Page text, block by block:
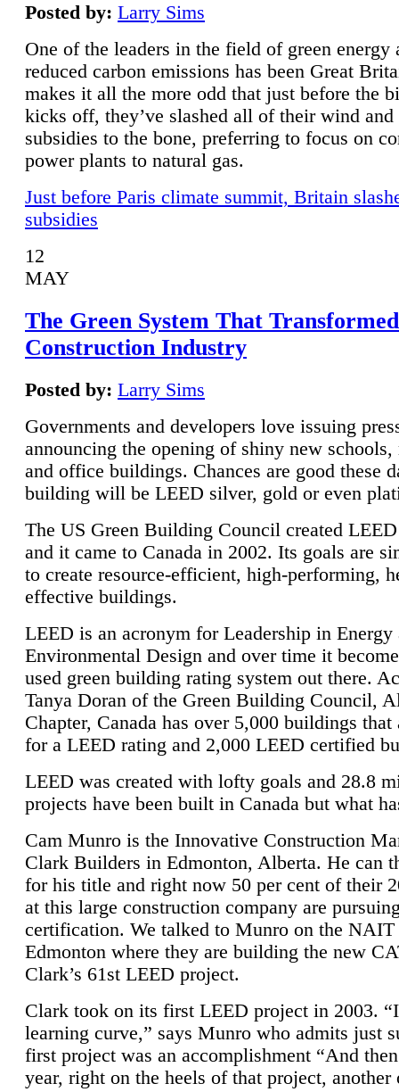
Posted by: Larry Sims
One of the leaders in the field of green energy
reduced carbon emissions has been Great
makes it all the more odd that just before the
kicks off, they’ve slashed all of their wind and
subsidies to the bone, preferring to focus on
power plants to natural gas.
Just before Paris climate summit, Britain
subsidies
12
MAY
The Green System That
Construction Industry
Posted by: Larry Sims
Governments and developers love issuing
announcing the opening of shiny new schools,
and office buildings. Chances are good these
building will be LEED silver, gold or even
The US Green Building Council created
and it came to Canada in 2002. Its goals are
to create resource-efficient, high-performing,
effective buildings.
LEED is an acronym for Leadership in Energy
Environmental Design and over time it
used green building rating system out there.
Tanya Doran of the Green Building Council,
Chapter, Canada has over 5,000 buildings that
for a LEED rating and 2,000 LEED certified
LEED was created with lofty goals and 28.8
projects have been built in Canada but what
Cam Munro is the Innovative Construction
Clark Builders in Edmonton, Alberta. He can
for his title and right now 50 per cent of their
at this large construction company are
certification. We talked to Munro on the NAIT
Edmonton where they are building the new
Clark’s 61st LEED project.
Clark took on its first LEED project in 2003.
learning curve,” says Munro who admits just
first project was an accomplishment “And
year, right on the heels of that project, another